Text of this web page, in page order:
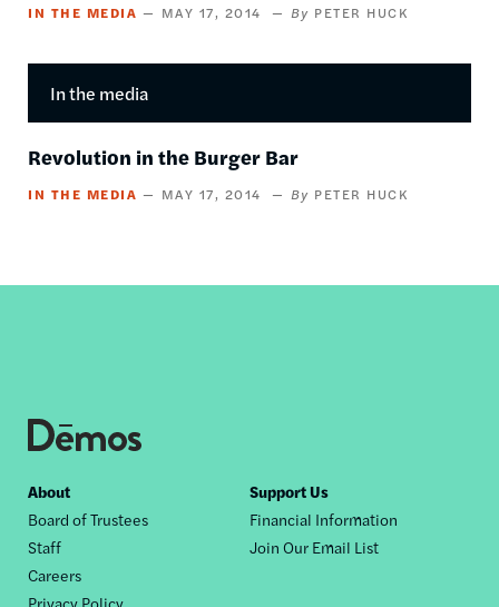
IN THE MEDIA MAY 17, 2014 PETER HUCK
In the media
Revolution in the Burger Bar
IN THE MEDIA MAY 17, 2014 PETER HUCK
Footer
nav
About
Board of Trustees
Staff
Careers
Privacy Policy
Support Us
Financial Information
Join Our Email List